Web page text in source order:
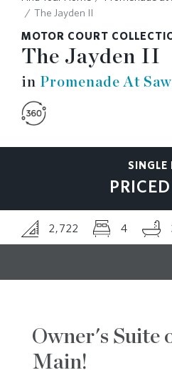
BLOG
The Jayden II
MOTOR COURT
The Jayden II
in Promenade At
2,722 4
Owner's Suite
Main!